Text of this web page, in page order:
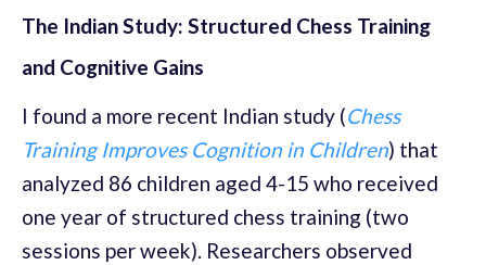
The Indian Study: Structured Chess Training
and Cognitive Gains
I found a more recent Indian study (Chess
Training Improves Cognition in Children) that
analyzed 86 children aged 4-15 who received
one year of structured chess training (two
sessions per week). Researchers observed